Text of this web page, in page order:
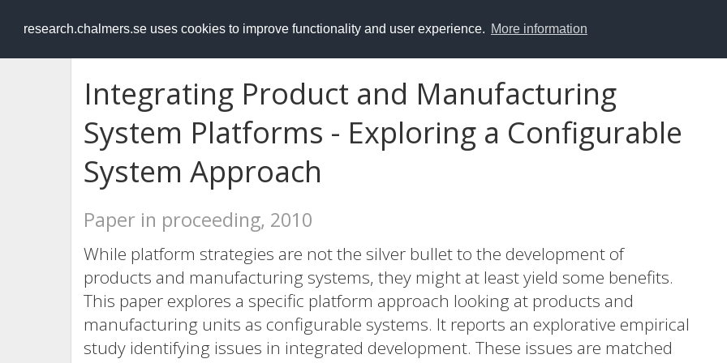
research.chalmers.se uses cookies to improve functionality and user experience. More information
RESEARCH.chalmers.se
Integrating Product and Manufacturing
System Platforms - Exploring a Configurable
System Approach
Paper in proceeding, 2010
While platform strategies are not the silver bullet to the development of
products and manufacturing systems, they might at least yield some benefits.
This paper explores a specific platform approach looking at products and
manufacturing units as configurable systems. It reports an explorative empirical
study identifying issues in integrated development. These issues are matched